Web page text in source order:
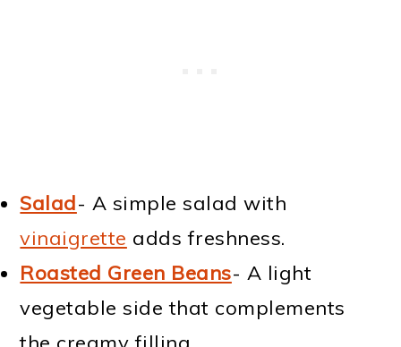
Salad- A simple salad with
vinaigrette adds freshness.
Roasted Green Beans- A light
vegetable side that complements